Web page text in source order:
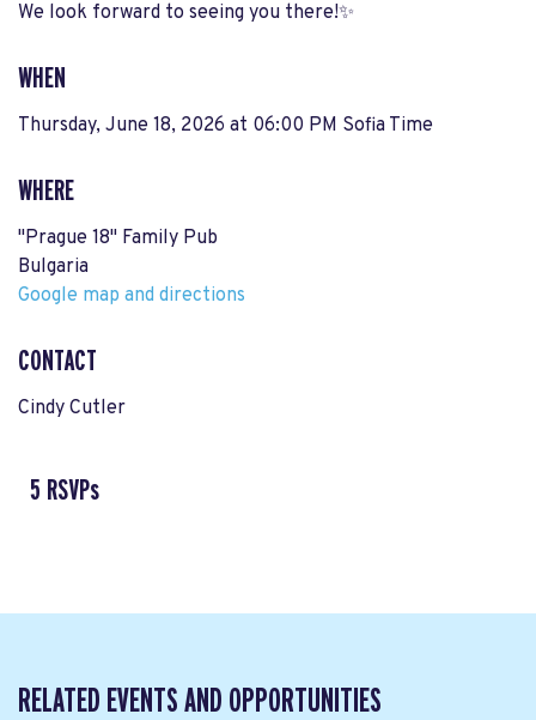
We look forward to seeing you there!✨
WHEN
Thursday, June 18, 2026 at 06:00 PM Sofia Time
WHERE
"Prague 18" Family Pub
Bulgaria
Google map and directions
CONTACT
Cindy Cutler
5 RSVPs
RELATED EVENTS AND OPPORTUNITIES